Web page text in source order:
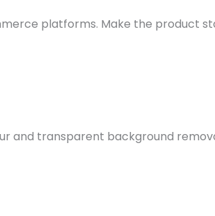
platforms. Make the product
and transparent background